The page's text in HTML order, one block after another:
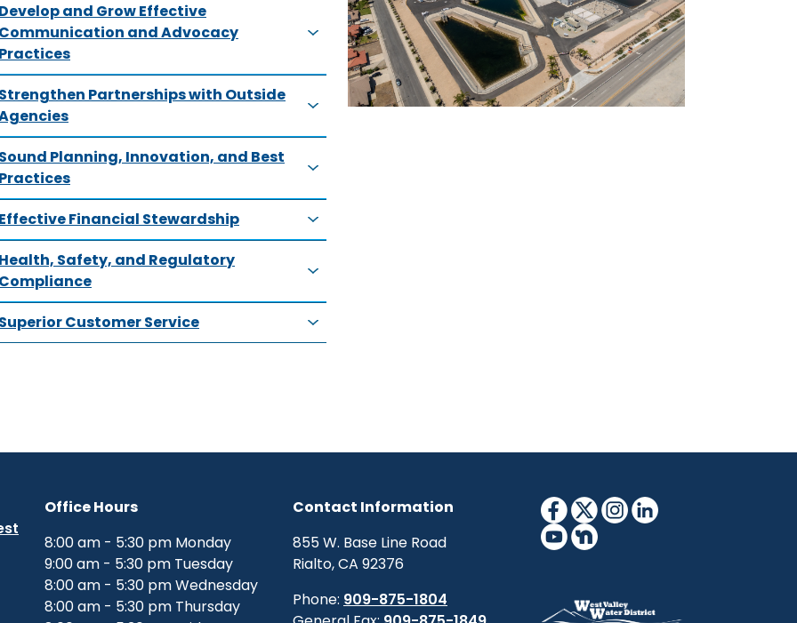
Develop and Grow Effective
Communication and Advocacy
Practices
Strengthen Partnerships with Outside
Sound Planning, Innovation, and Best
Practices
Effective Financial Stewardship
Health, Safety, and Regulatory
Compliance
Superior Customer Service
Office Hours
8:00 am - 5:30 pm Monday
9:00 am - 5:30 pm Tuesday
8:00 am - 5:30 pm Wednesday
8:00 am - 5:30 pm Thursday
Contact Information
855 W. Base Line Road
Rialto, CA 92376
Phone: 909-875-1804